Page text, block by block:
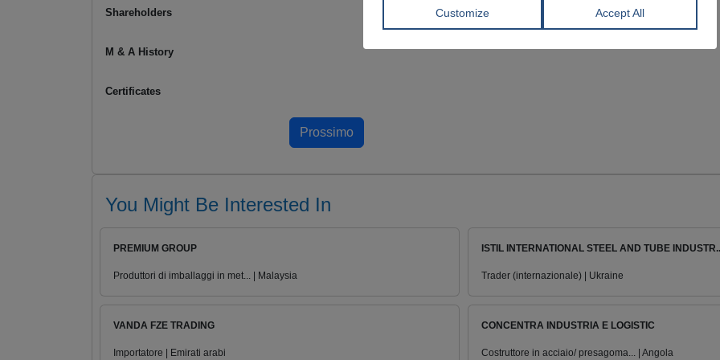
Shareholders
M & A History
Certificates
You Might Be Interested In
PREMIUM GROUP
Produttori di imballaggi in met... | Malaysia
ISTIL INTERNATIONAL STEEL AND TUBE
Trader (internazionale) | Ukraine
VANDA FZE TRADING
Importatore | Emirati arabi
CONCENTRA INDUSTRIA E LOGISTIC
Costruttore in acciaio/ presagoma... | Angola